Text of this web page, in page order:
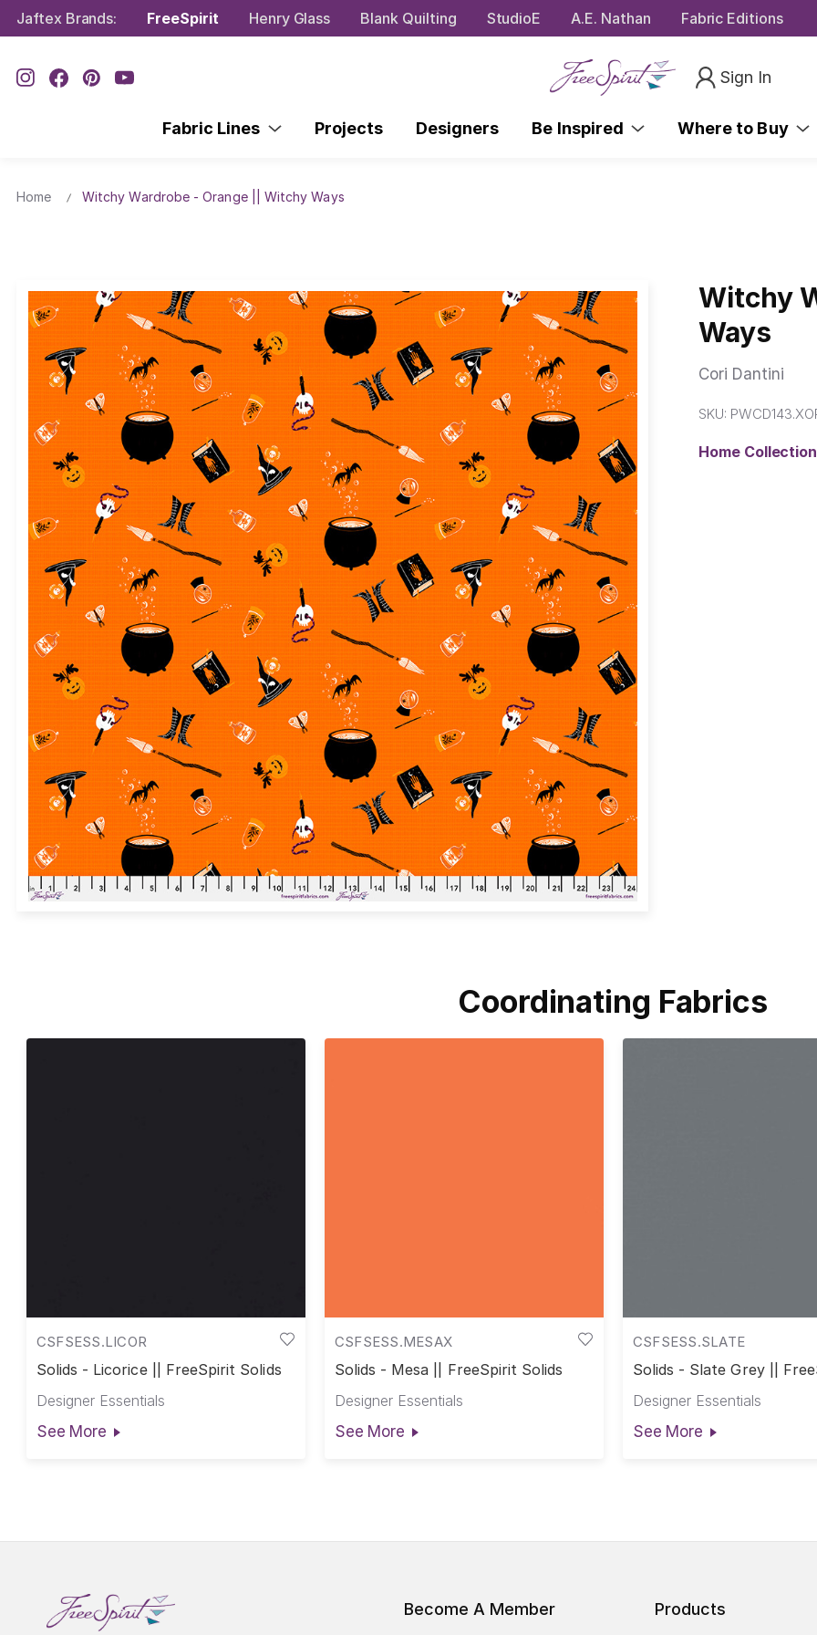
Jaftex Brands: FreeSpirit Henry Glass Blank Quilting StudioE A.E. Nathan Fabric Editions
Sign In
Fabric Lines Projects Designers Be Inspired Where to Buy
Home Witchy Wardrobe - Orange || Witchy Ways
Witchy
Ways
Cori Dantini
SKU:
Home Collection
Coordinating Fabrics
CSFSESS.LICOR
Solids - Licorice || FreeSpirit Solids
Designer Essentials
See More
CSFSESS.MESAX
Solids - Mesa || FreeSpirit Solids
Designer Essentials
See More
CSFSESS.SLATE
Solids - Slate Grey ||
Designer Essentials
See More
Become A Member Products